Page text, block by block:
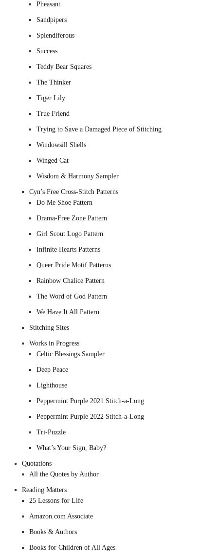
Pheasant
Sandpipers
Splendiferous
Success
Teddy Bear Squares
The Thinker
Tiger Lily
True Friend
Trying to Save a Damaged Piece of Stitching
Windowsill Shells
Winged Cat
Wisdom & Harmony Sampler
Cyn’s Free Cross-Stitch Patterns
Do Me Shoe Pattern
Drama-Free Zone Pattern
Girl Scout Logo Pattern
Infinite Hearts Patterns
Queer Pride Motif Patterns
Rainbow Chalice Pattern
The Word of God Pattern
We Have It All Pattern
Stitching Sites
Works in Progress
Celtic Blessings Sampler
Deep Peace
Lighthouse
Peppermint Purple 2021 Stitch-a-Long
Peppermint Purple 2022 Stitch-a-Long
Tri-Puzzle
What’s Your Sign, Baby?
Quotations
All the Quotes by Author
Reading Matters
25 Lessons for Life
Amazon.com Associate
Books & Authors
Books for Children of All Ages